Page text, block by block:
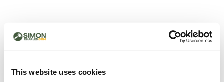
This website uses cookies
500 - Something went
wrong
page.